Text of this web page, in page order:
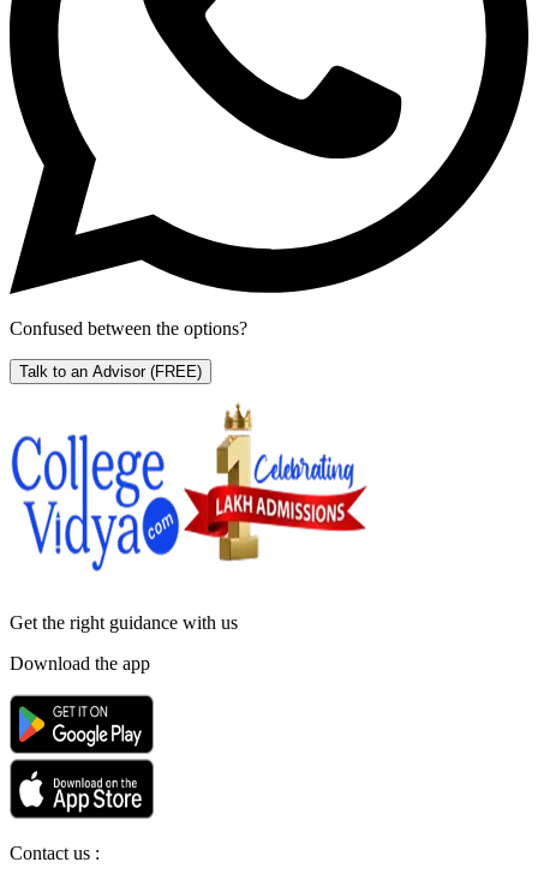
Confused between the options?
Talk to an Advisor (FREE)
Get the right guidance with us
Download the app
Contact us :